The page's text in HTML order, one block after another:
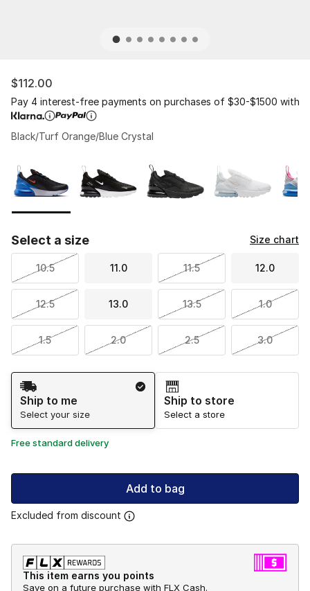
$112.00
Pay 4 interest-free payments on purchases of $30-$1500 with
Black/Turf Orange/Blue Crystal
Select a size Size chart
10.5 11.0 11.5 12.0
12.5 13.0 13.5 1.0
1.5 2.0 2.5 3.0
Shipping Method
Ship to me
Select your size
Ship to store
Select a store
Free standard delivery
Add to bag
Excluded from discount
This item earns you points
Save on a future purchase with FLX Cash.